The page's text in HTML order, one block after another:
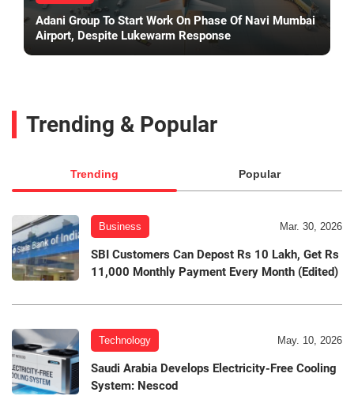
Adani Group To Start Work On Phase Of Navi Mumbai
Airport, Despite Lukewarm Response
Trending & Popular
Trending Popular
Business Mar. 30, 2026
SBI Customers Can Depost Rs 10 Lakh, Get Rs
11,000 Monthly Payment Every Month (Edited)
Technology May. 10, 2026
Saudi Arabia Develops Electricity-Free Cooling
System: Nescod